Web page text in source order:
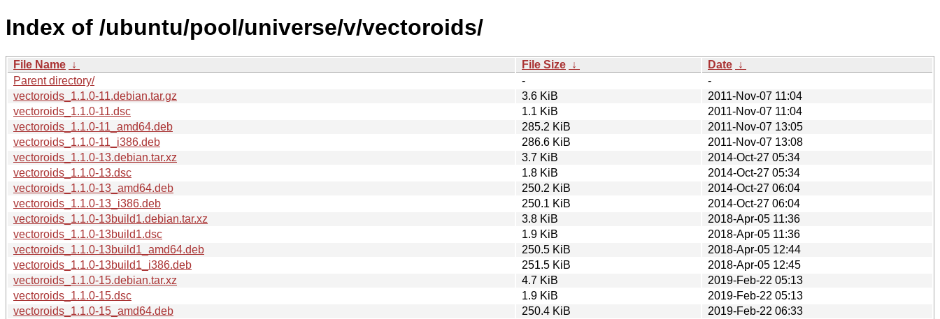
Index of /ubuntu/pool/universe/v/vectoroids/
File Name ↓ File Size ↓ Date ↓
Parent directory/
-
-
vectoroids_1.1.0-11.debian.tar.gz
3.6 KiB
2011-Nov-07 11:04
vectoroids_1.1.0-11.dsc
1.1 KiB
2011-Nov-07 11:04
vectoroids_1.1.0-11_amd64.deb
285.2 KiB
2011-Nov-07 13:05
vectoroids_1.1.0-11_i386.deb
286.6 KiB
2011-Nov-07 13:08
vectoroids_1.1.0-13.debian.tar.xz
3.7 KiB
2014-Oct-27 05:34
vectoroids_1.1.0-13.dsc
1.8 KiB
2014-Oct-27 05:34
vectoroids_1.1.0-13_amd64.deb
250.2 KiB
2014-Oct-27 06:04
vectoroids_1.1.0-13_i386.deb
250.1 KiB
2014-Oct-27 06:04
vectoroids_1.1.0-13build1.debian.tar.xz
3.8 KiB
2018-Apr-05 11:36
vectoroids_1.1.0-13build1.dsc
1.9 KiB
2018-Apr-05 11:36
vectoroids_1.1.0-13build1_amd64.deb
250.5 KiB
2018-Apr-05 12:44
vectoroids_1.1.0-13build1_i386.deb
251.5 KiB
2018-Apr-05 12:45
vectoroids_1.1.0-15.debian.tar.xz
4.7 KiB
2019-Feb-22 05:13
vectoroids_1.1.0-15.dsc
1.9 KiB
2019-Feb-22 05:13
vectoroids_1.1.0-15_amd64.deb
250.4 KiB
2019-Feb-22 06:33